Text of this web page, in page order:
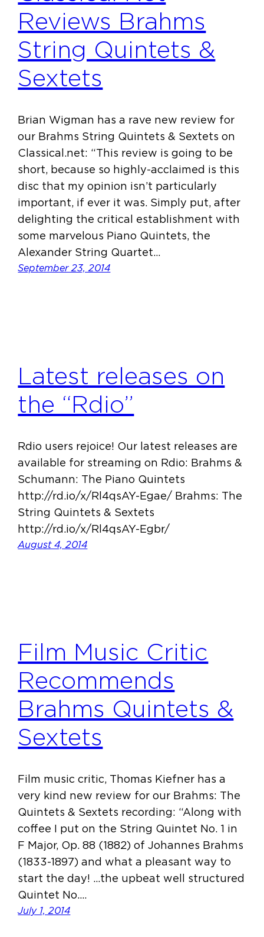
Reviews Brahms
String Quintets &
Sextets
Brian Wigman has a rave new review for
our Brahms String Quintets & Sextets on
Classical.net: “This review is going to be
short, because so highly-acclaimed is this
disc that my opinion isn’t particularly
important, if ever it was. Simply put, after
delighting the critical establishment with
some marvelous Piano Quintets, the
Alexander String Quartet…
September 23, 2014
Latest releases on
the “Rdio”
Rdio users rejoice! Our latest releases are
available for streaming on Rdio: Brahms &
Schumann: The Piano Quintets
http://rd.io/x/Rl4qsAY-Egae/ Brahms: The
String Quintets & Sextets
http://rd.io/x/Rl4qsAY-Egbr/
August 4, 2014
Film Music Critic
Recommends
Brahms Quintets &
Sextets
Film music critic, Thomas Kiefner has a
very kind new review for our Brahms: The
Quintets & Sextets recording: “Along with
coffee I put on the String Quintet No. 1 in
F Major, Op. 88 (1882) of Johannes Brahms
(1833-1897) and what a pleasant way to
start the day! …the upbeat well structured
Quintet No.…
July 1, 2014